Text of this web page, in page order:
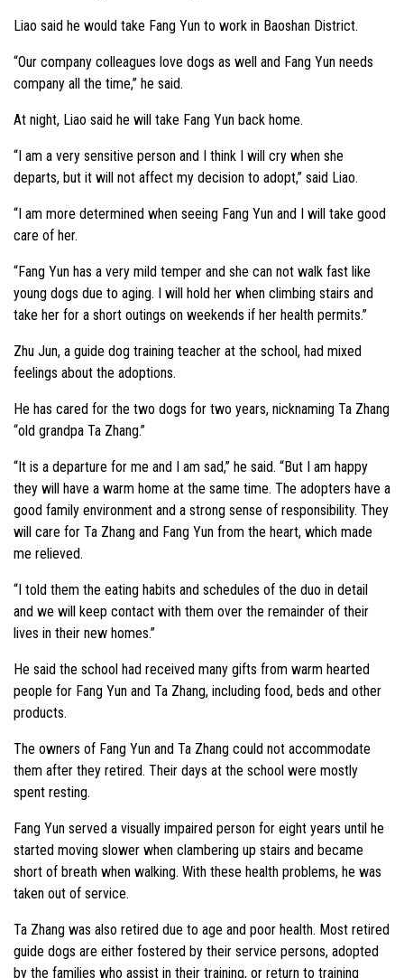
Liao said he would take Fang Yun to work in Baoshan District.
“Our company colleagues love dogs as well and Fang Yun needs
company all the time,” he said.
At night, Liao said he will take Fang Yun back home.
“I am a very sensitive person and I think I will cry when she
departs, but it will not affect my decision to adopt,” said Liao.
“I am more determined when seeing Fang Yun and I will take good
care of her.
“Fang Yun has a very mild temper and she can not walk fast like
young dogs due to aging. I will hold her when climbing stairs and
take her for a short outings on weekends if her health permits.”
Zhu Jun, a guide dog training teacher at the school, had mixed
feelings about the adoptions.
He has cared for the two dogs for two years, nicknaming Ta Zhang
“old grandpa Ta Zhang.”
“It is a departure for me and I am sad,” he said. “But I am happy
they will have a warm home at the same time. The adopters have a
good family environment and a strong sense of responsibility. They
will care for Ta Zhang and Fang Yun from the heart, which made
me relieved.
“I told them the eating habits and schedules of the duo in detail
and we will keep contact with them over the remainder of their
lives in their new homes.”
He said the school had received many gifts from warm hearted
people for Fang Yun and Ta Zhang, including food, beds and other
products.
The owners of Fang Yun and Ta Zhang could not accommodate
them after they retired. Their days at the school were mostly
spent resting.
Fang Yun served a visually impaired person for eight years until he
started moving slower when clambering up stairs and became
short of breath when walking. With these health problems, he was
taken out of service.
Ta Zhang was also retired due to age and poor health. Most retired
guide dogs are either fostered by their service persons, adopted
by the families who assist in their training, or return to training